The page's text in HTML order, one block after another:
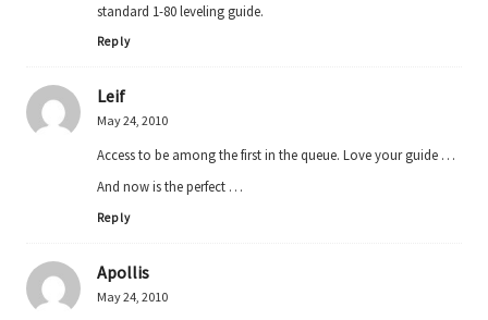
standard 1-80 leveling guide.
Reply
Leif
May 24, 2010
Access to be among the first in the queue. Love your guide …
And now is the perfect …
Reply
Apollis
May 24, 2010